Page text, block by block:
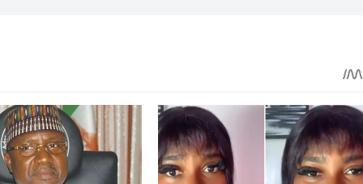
PATREON
Become our patron
Support